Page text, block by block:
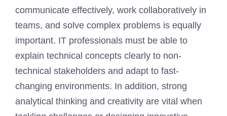
communicate effectively, work collaboratively in
teams, and solve complex problems is equally
important. IT professionals must be able to
explain technical concepts clearly to non-
technical stakeholders and adapt to fast-
changing environments. In addition, strong
analytical thinking and creativity are vital when